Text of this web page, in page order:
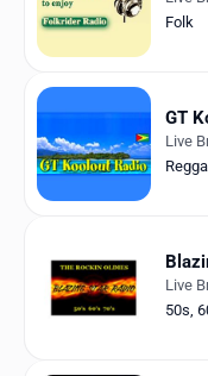
Folk
GT
Live
Live
50s,